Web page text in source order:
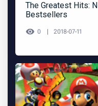
The Greatest Hits:
Bestsellers
0 2018-07-11